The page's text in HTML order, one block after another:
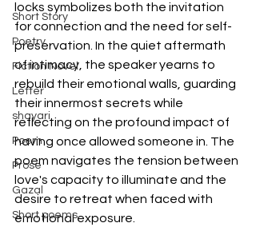
Short Story
Poetry
Fiction Novel
Letter
shayari
Poem
Prose
Gazal
Short poems
locks symbolizes both the invitation
for connection and the need for self-
preservation. In the quiet aftermath
of intimacy, the speaker yearns to
rebuild their emotional walls, guarding
their innermost secrets while
reflecting on the profound impact of
having once allowed someone in. The
poem navigates the tension between
love's capacity to illuminate and the
desire to retreat when faced with
emotional exposure.